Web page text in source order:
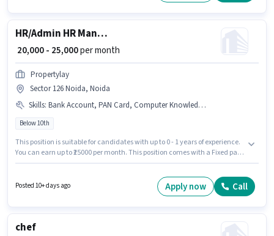
HR/Admin HR Manager
₹ 20,000 - 25,000per month
Propertylay
Sector 126 Noida, Noida
Skills: Bank Account, PAN Card, Computer Knowledge, Talent Acquisition/Sourcing, Aadhar Card
Below 10th
This position is suitable for candidates with up to 0 - 1 years of experience.
You can earn up to ₹25000 per month. This position comes with a Fixed pay
Card. The vacancy is in Sector 126 Noida, Noida. To qualify for this job
role, the candidate must have skills such as Computer Knowledge, Talent
Posted 10+ days ago Apply now Call
chef